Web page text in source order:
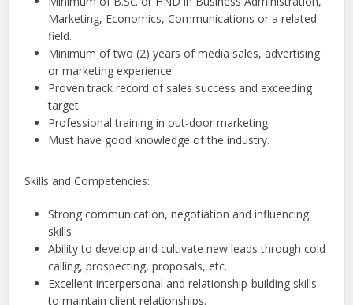
Marketing, Economics, Communications or a related
field.
Minimum of two (2) years of media sales, advertising
or marketing experience.
Proven track record of sales success and exceeding
target.
Professional training in out-door marketing
Must have good knowledge of the industry.
Skills and Competencies:
Strong communication, negotiation and influencing
skills
Ability to develop and cultivate new leads through cold
calling, prospecting, proposals, etc.
Excellent interpersonal and relationship-building skills
to maintain client relationships.